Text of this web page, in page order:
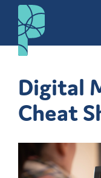
Digital
Cheat